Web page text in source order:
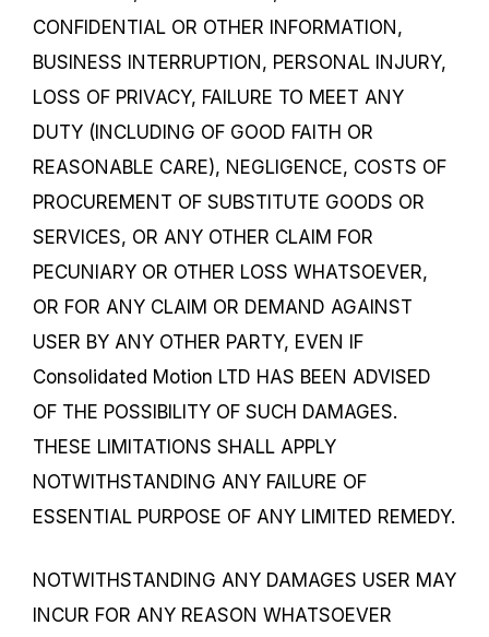
CONFIDENTIAL OR OTHER INFORMATION,
BUSINESS INTERRUPTION, PERSONAL INJURY,
LOSS OF PRIVACY, FAILURE TO MEET ANY
DUTY (INCLUDING OF GOOD FAITH OR
REASONABLE CARE), NEGLIGENCE, COSTS OF
PROCUREMENT OF SUBSTITUTE GOODS OR
SERVICES, OR ANY OTHER CLAIM FOR
PECUNIARY OR OTHER LOSS WHATSOEVER,
OR FOR ANY CLAIM OR DEMAND AGAINST
USER BY ANY OTHER PARTY, EVEN IF
Consolidated Motion LTD HAS BEEN ADVISED
OF THE POSSIBILITY OF SUCH DAMAGES.
THESE LIMITATIONS SHALL APPLY
NOTWITHSTANDING ANY FAILURE OF
ESSENTIAL PURPOSE OF ANY LIMITED REMEDY.
NOTWITHSTANDING ANY DAMAGES USER MAY
INCUR FOR ANY REASON WHATSOEVER